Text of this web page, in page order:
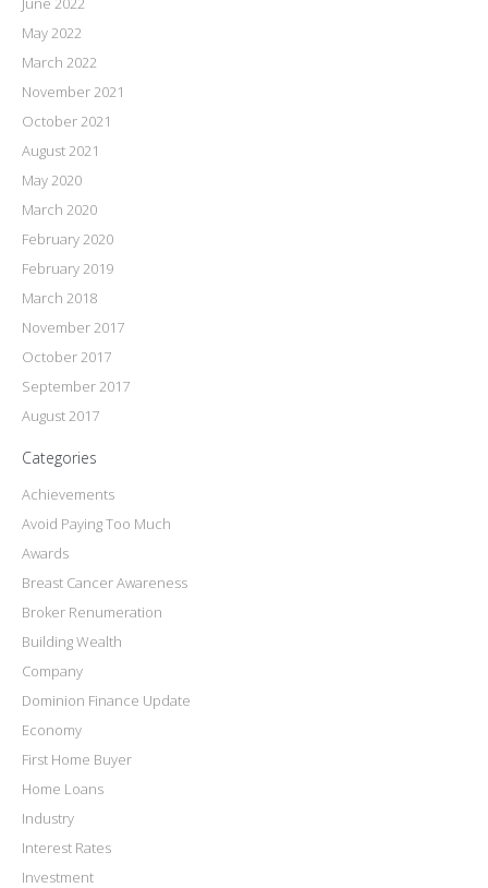
May 2022
March 2022
November 2021
October 2021
August 2021
May 2020
March 2020
February 2020
February 2019
March 2018
November 2017
October 2017
September 2017
August 2017
Categories
Achievements
Avoid Paying Too Much
Awards
Breast Cancer Awareness
Broker Renumeration
Building Wealth
Company
Dominion Finance Update
Economy
First Home Buyer
Home Loans
Industry
Interest Rates
Investment